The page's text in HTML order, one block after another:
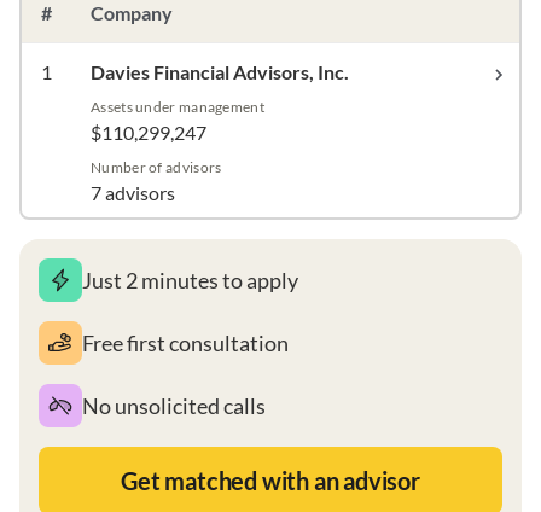
# Company
1 Davies Financial Advisors, Inc.
Assets under management
$110,299,247
Number of advisors
7 advisors
Just 2 minutes to apply
Free first consultation
No unsolicited calls
Get matched with an advisor